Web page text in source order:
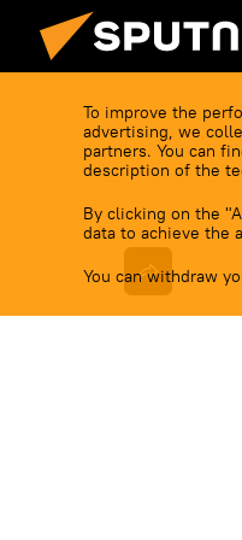
To improve the
advertising, we
partners. You can
description of the
By clicking on the
data to achieve the
You can withdraw